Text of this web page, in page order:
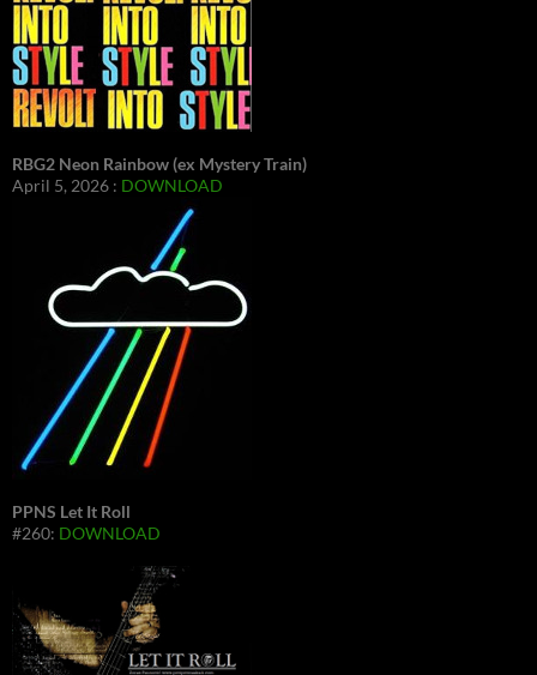
RBG2 Neon Rainbow (ex Mystery Train)
April 5, 2026 : DOWNLOAD
PPNS Let It Roll
#260: DOWNLOAD